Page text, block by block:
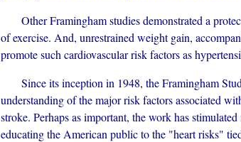
Other Framingham studies demonstrated a
of exercise. And, unrestrained weight gain,
promote such cardiovascular risk factors as
Since its inception in 1948, the Framingham
understanding of the major risk factors associated
stroke. Perhaps as important, the work has
educating the American public to the "heart risks"